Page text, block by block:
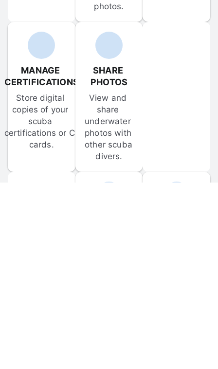
photos.
MANAGE
CERTIFICATIONS
Store digital
copies of your
scuba
certifications or C-
cards.
SHARE
PHOTOS
View and
share
underwater
photos with
other scuba
divers.